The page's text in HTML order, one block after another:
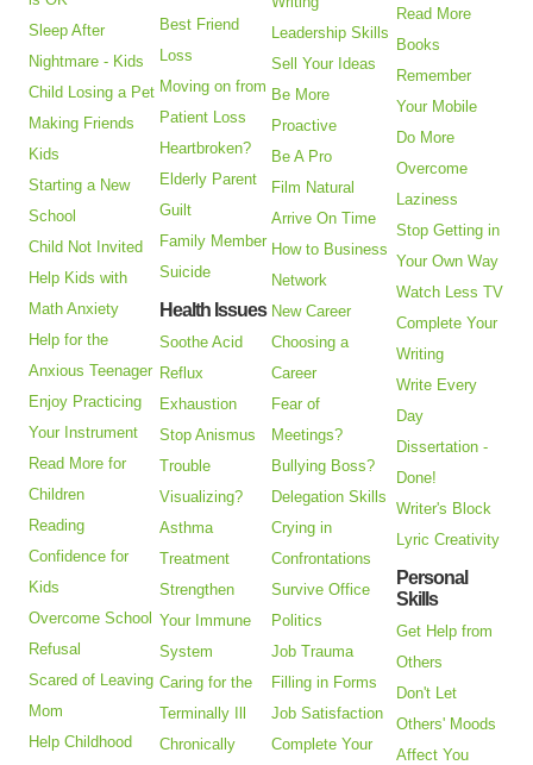
Sleep After
Nightmare - Kids
Child Losing a Pet
Making Friends
Kids
Starting a New
School
Child Not Invited
Help Kids with
Math Anxiety
Help for the
Anxious Teenager
Enjoy Practicing
Your Instrument
Read More for
Children
Reading
Confidence for
Kids
Overcome School
Refusal
Scared of Leaving
Mom
Help Childhood
Best Friend
Loss
Moving on from
Patient Loss
Heartbroken?
Elderly Parent
Guilt
Family Member
Suicide
Health Issues
Soothe Acid
Reflux
Exhaustion
Stop Anismus
Trouble
Visualizing?
Asthma
Treatment
Strengthen
Your Immune
System
Caring for the
Terminally Ill
Chronically
Leadership Skills
Sell Your Ideas
Be More
Proactive
Be A Pro
Film Natural
Arrive On Time
How to Business
Network
New Career
Choosing a
Career
Fear of
Meetings?
Bullying Boss?
Delegation Skills
Crying in
Confrontations
Survive Office
Politics
Job Trauma
Filling in Forms
Job Satisfaction
Complete Your
Read More
Books
Remember
Your Mobile
Do More
Overcome
Laziness
Stop Getting in
Your Own Way
Watch Less TV
Complete Your
Writing
Write Every
Day
Dissertation -
Done!
Writer's Block
Lyric Creativity
Personal
Skills
Get Help from
Others
Don't Let
Others' Moods
Affect You